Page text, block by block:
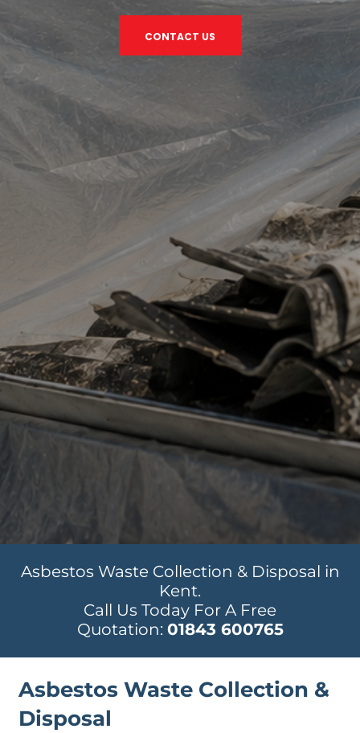
CONTACT US
Asbestos Waste Collection & Disposal in
Kent.
Call Us Today For A Free
Quotation: 01843 600765
Asbestos Waste Collection &
Disposal